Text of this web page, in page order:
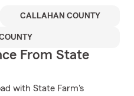
CALLAHAN COUNTY
From State
with State Farm's